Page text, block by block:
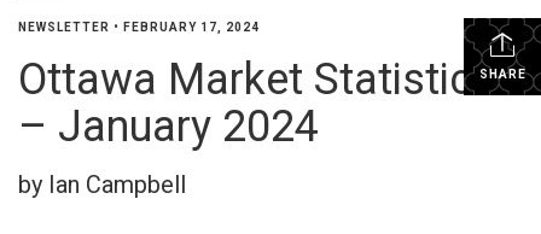
SHARE
NEWSLETTER • FEBRUARY 17, 2024
Ottawa Market Statistics
– January 2024
by Ian Campbell